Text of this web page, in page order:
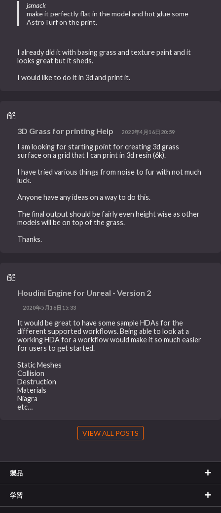
jsmack
make it perfectly flat in the model and hot glue some
AstroTurf on the print.
I already did it with basing grass and texture paint and it
looks great but it sheds.
I would like to do it in 3d and print it.
3D Grass for printing Help 2022年4月16日20:59
I am looking for starting point for creating 3d grass
surface on a grid that I can print in 3d resin (6k).
I have tried various things from noise to fur with not much
luck.
Anyone have any ideas on a way to do this.
The final output should be fairly even height wise as other
models will be on top of the grass.
Thanks.
Houdini Engine for Unreal - Version 2
2020年5月16日15:33
It would be great to have some sample HDAs for the
different supported workflows. Being able to look at a
working HDA for a workflow would make it so much easier
for users to get started.
Static Meshes
Collision
Destruction
Materials
Niagra
etc…
VIEW ALL POSTS
製品
学習